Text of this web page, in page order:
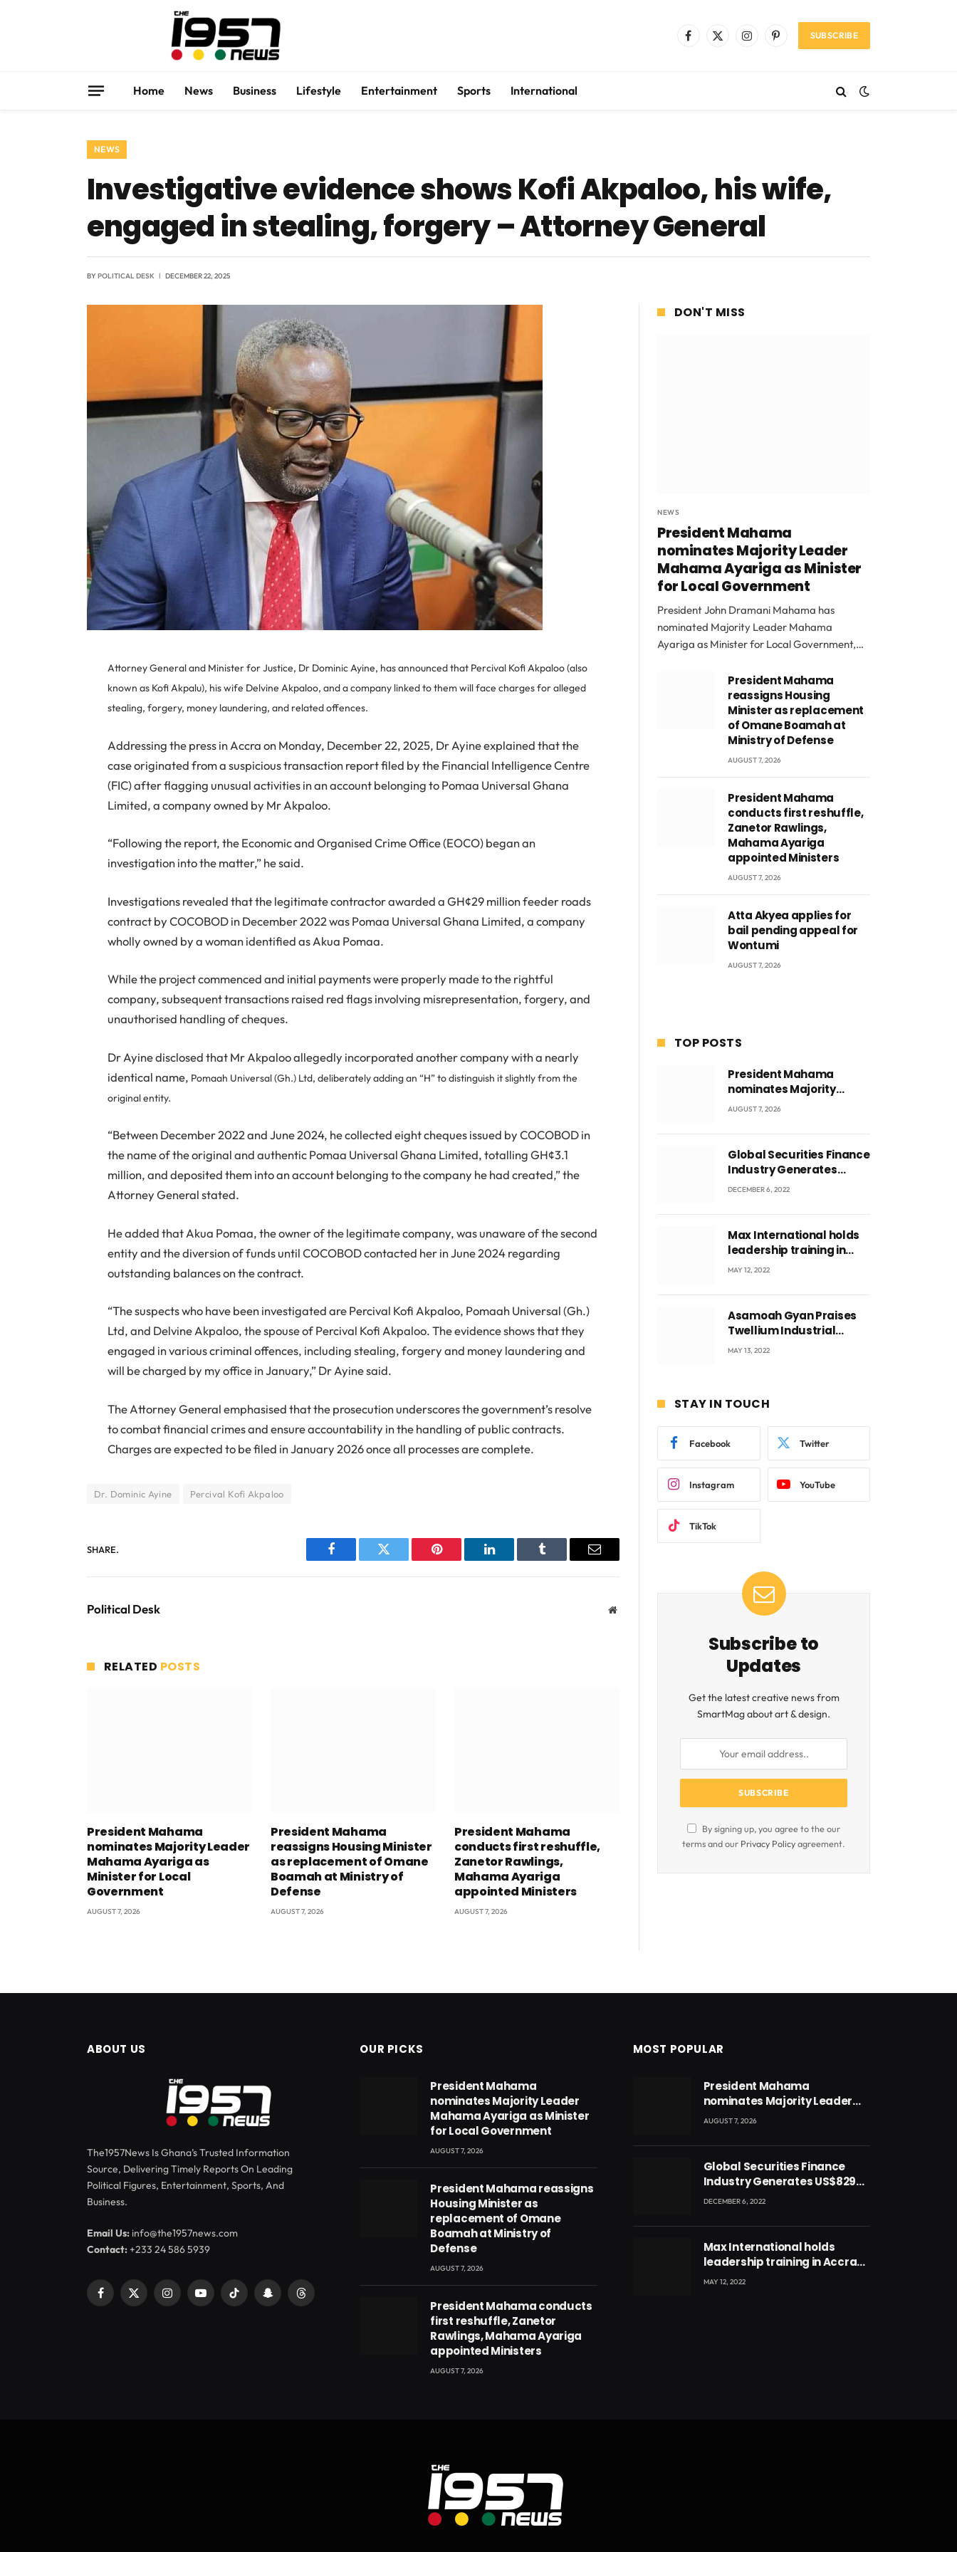
Facebook
X
InstagramPinterestSUBSCRIBE
Home News Business Lifestyle Entertainment Sports International
NEWS
Investigative evidence shows Kofi Akpaloo, his wife,
engaged in stealing, forgery – Attorney General
BYPOLITICAL DESK DECEMBER 22, 2025
Attorney General and Minister for Justice, Dr Dominic Ayine, has announced that Percival Kofi Akpaloo (also
known as Kofi Akpalu), his wife Delvine Akpaloo, and a company linked to them will face charges for alleged
stealing, forgery, money laundering, and related offences.
Addressing the press in Accra on Monday, December 22, 2025, Dr Ayine explained that the
case originated from a suspicious transaction report filed by the Financial Intelligence Centre
(FIC) after flagging unusual activities in an account belonging to Pomaa Universal Ghana
Limited, a company owned by Mr Akpaloo.
“Following the report, the Economic and Organised Crime Office (EOCO) began an
investigation into the matter,” he said.
Investigations revealed that the legitimate contractor awarded a GH¢29 million feeder roads
contract by COCOBOD in December 2022 was Pomaa Universal Ghana Limited, a company
wholly owned by a woman identified as Akua Pomaa.
While the project commenced and initial payments were properly made to the rightful
company, subsequent transactions raised red flags involving misrepresentation, forgery, and
unauthorised handling of cheques.
Dr Ayine disclosed that Mr Akpaloo allegedly incorporated another company with a nearly
identical name, Pomaah Universal (Gh.) Ltd, deliberately adding an “H” to distinguish it slightly from the
original entity.
“Between December 2022 and June 2024, he collected eight cheques issued by COCOBOD in
the name of the original and authentic Pomaa Universal Ghana Limited, totalling GH¢3.1
million, and deposited them into an account belonging to the company he had created,” the
Attorney General stated.
He added that Akua Pomaa, the owner of the legitimate company, was unaware of the second
entity and the diversion of funds until COCOBOD contacted her in June 2024 regarding
outstanding balances on the contract.
“The suspects who have been investigated are Percival Kofi Akpaloo, Pomaah Universal (Gh.)
Ltd, and Delvine Akpaloo, the spouse of Percival Kofi Akpaloo. The evidence shows that they
engaged in various criminal offences, including stealing, forgery and money laundering and
will be charged by my office in January,” Dr Ayine said.
The Attorney General emphasised that the prosecution underscores the government’s resolve
to combat financial crimes and ensure accountability in the handling of public contracts.
Charges are expected to be filed in January 2026 once all processes are complete.
Dr. Dominic Ayine Percival Kofi Akpaloo
SHARE.
Facebook Twitter Pinterest LinkedIn Tumblr Email
Political Desk Website
RELATED POSTS
President Mahama
nominates Majority Leader
Mahama Ayariga as
Minister for Local
Government
AUGUST 7, 2026
President Mahama
reassigns Housing Minister
as replacement of Omane
Boamah at Ministry of
Defense
AUGUST 7, 2026
President Mahama
conducts first reshuffle,
Zanetor Rawlings,
Mahama Ayariga
appointed Ministers
AUGUST 7, 2026
DON'T MISS
NEWS
President Mahama
nominates Majority Leader
Mahama Ayariga as Minister
for Local Government
President John Dramani Mahama has
nominated Majority Leader Mahama
Ayariga as Minister for Local Government,…
President Mahama
reassigns Housing
Minister as replacement
of Omane Boamah at
Ministry of Defense
AUGUST 7, 2026
President Mahama
conducts first reshuffle,
Zanetor Rawlings,
Mahama Ayariga
appointed Ministers
AUGUST 7, 2026
Atta Akyea applies for
bail pending appeal for
Wontumi
AUGUST 7, 2026
TOP POSTS
President Mahama
nominates Majority
Leader Mahama Ayariga
AUGUST 7, 2026
Global Securities Finance
Industry Generates
US$829 Million
DECEMBER 6, 2022
Max International holds
leadership training in
Accra with CEO Joseph
MAY 12, 2022
Asamoah Gyan Praises
Twellium Industrial
company Products being
MAY 13, 2022
STAY IN TOUCH
Facebook Twitter
Instagram YouTube
TikTok
Subscribe to
Updates
Get the latest creative news from
SmartMag about art & design.
By signing up, you agree to the our
terms and our Privacy Policyagreement.
ABOUT US
The1957News Is Ghana’s Trusted Information
Source, Delivering Timely Reports On Leading
Political Figures, Entertainment, Sports, And
Business.
Email Us: info@the1957news.com
Contact:+233 24 586 5939
Facebook
X
InstagramYouTubeTikTok SnapchatThreads
OUR PICKS
President Mahama
nominates Majority Leader
Mahama Ayariga as Minister
for Local Government
AUGUST 7, 2026
President Mahama reassigns
Housing Minister as
replacement of Omane
Boamah at Ministry of
Defense
AUGUST 7, 2026
President Mahama conducts
first reshuffle, Zanetor
Rawlings, Mahama Ayariga
appointed Ministers
AUGUST 7, 2026
MOST POPULAR
President Mahama
nominates Majority Leader
Mahama Ayariga as Minister
AUGUST 7, 2026
Global Securities Finance
Industry Generates US$829
Million
DECEMBER 6, 2022
Max International holds
leadership training in Accra
with CEO Joseph Voyticky
MAY 12, 2022